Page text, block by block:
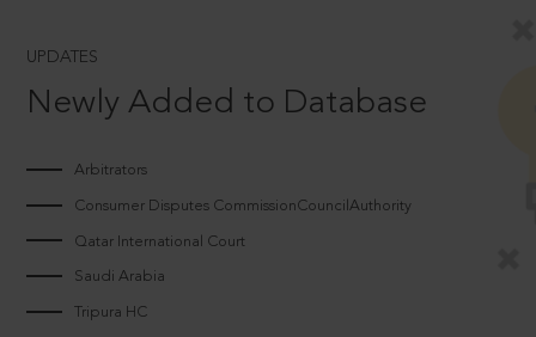
UPDATES
Newly Added to Database
Arbitrators
Consumer Disputes CommissionCouncilAuthority
Qatar International Court
Saudi Arabia
Tripura HC